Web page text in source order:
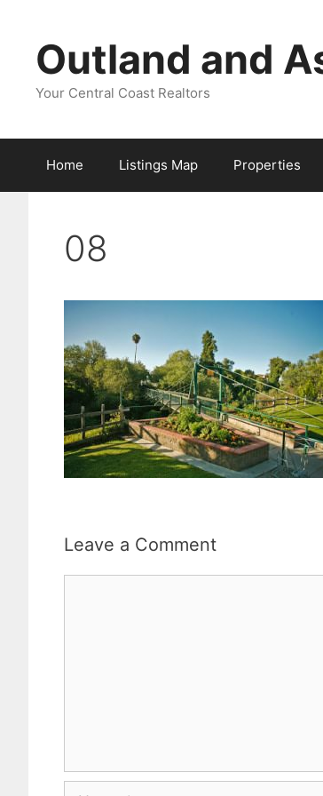
contentOutland and
Your Central Coast Realtors
Home Listings Map Properties
08
Leave a Comment